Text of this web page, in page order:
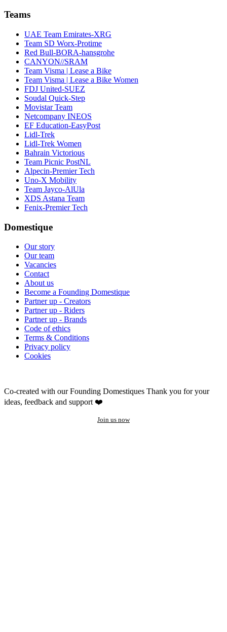
Teams
UAE Team Emirates-XRG
Team SD Worx-Protime
Red Bull-BORA-hansgrohe
CANYON//SRAM
Team Visma | Lease a Bike
Team Visma | Lease a Bike Women
FDJ United-SUEZ
Soudal Quick-Step
Movistar Team
Netcompany INEOS
EF Education-EasyPost
Lidl-Trek
Lidl-Trek Women
Bahrain Victorious
Team Picnic PostNL
Alpecin-Premier Tech
Uno-X Mobility
Team Jayco-AlUla
XDS Astana Team
Fenix-Premier Tech
Domestique
Our story
Our team
Vacancies
Contact
About us
Become a Founding Domestique
Partner up - Creators
Partner up - Riders
Partner up - Brands
Code of ethics
Terms & Conditions
Privacy policy
Cookies
Co-created with our Founding Domestiques Thank you for your
ideas, feedback and support ❤️
Join us now